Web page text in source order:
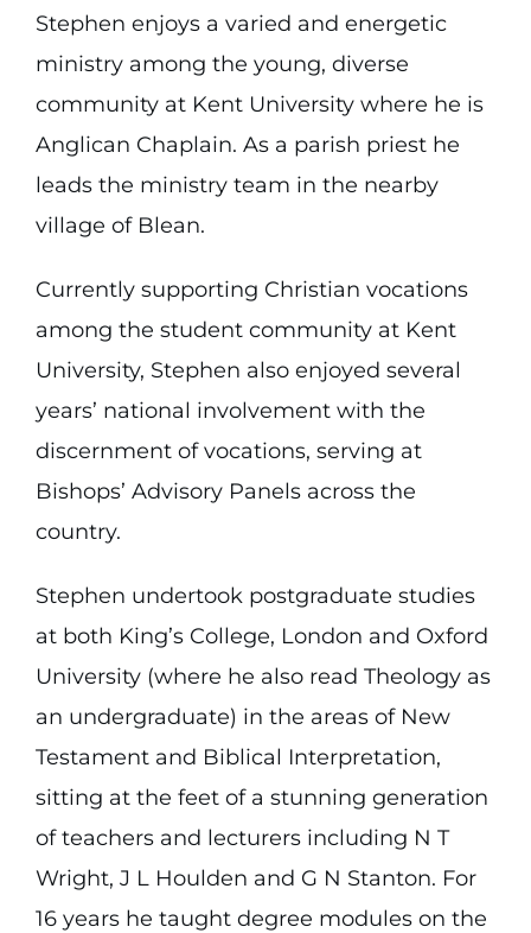
Stephen enjoys a varied and energetic
ministry among the young, diverse
community at Kent University where he is
Anglican Chaplain. As a parish priest he
leads the ministry team in the nearby
village of Blean.
Currently supporting Christian vocations
among the student community at Kent
University, Stephen also enjoyed several
years’ national involvement with the
discernment of vocations, serving at
Bishops’ Advisory Panels across the
country.
Stephen undertook postgraduate studies
at both King’s College, London and Oxford
University (where he also read Theology as
an undergraduate) in the areas of New
Testament and Biblical Interpretation,
sitting at the feet of a stunning generation
of teachers and lecturers including N T
Wright, J L Houlden and G N Stanton. For
16 years he taught degree modules on the